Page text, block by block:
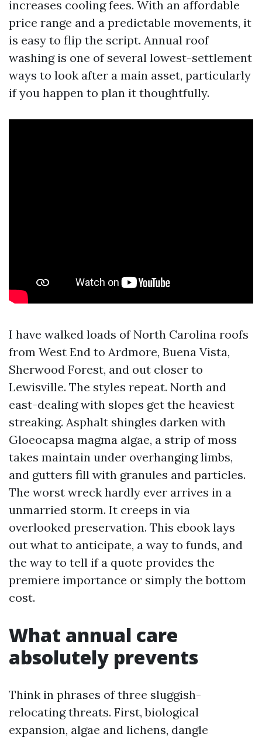
increases cooling fees. With an affordable
price range and a predictable movements, it
is easy to flip the script. Annual roof
washing is one of several lowest-settlement
ways to look after a main asset, particularly
if you happen to plan it thoughtfully.
I have walked loads of North Carolina roofs
from West End to Ardmore, Buena Vista,
Sherwood Forest, and out closer to
Lewisville. The styles repeat. North and
east-dealing with slopes get the heaviest
streaking. Asphalt shingles darken with
Gloeocapsa magma algae, a strip of moss
takes maintain under overhanging limbs,
and gutters fill with granules and particles.
The worst wreck hardly ever arrives in a
unmarried storm. It creeps in via
overlooked preservation. This ebook lays
out what to anticipate, a way to funds, and
the way to tell if a quote provides the
premiere importance or simply the bottom
cost.
What annual care
absolutely prevents
Think in phrases of three sluggish-
relocating threats. First, biological
expansion, algae and lichens, dangle